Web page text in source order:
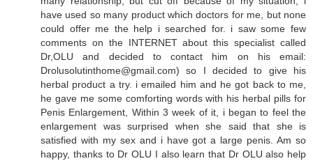
have used so many product which doctors for me, but none
could offer me the help i searched for. i saw some few
comments on the INTERNET about this specialist called
Dr,OLU and decided to contact him on his email:
Drolusolutinthome@gmail.com) so I decided to give his
herbal product a try. i emailed him and he got back to me,
he gave me some comforting words with his herbal pills for
Penis Enlargement, Within 3 week of it, i began to feel the
enlargement was surprised when she said that she is
satisfied with my sex and i have got a large penis. Am so
happy, thanks to Dr OLU I also learn that Dr OLU also help